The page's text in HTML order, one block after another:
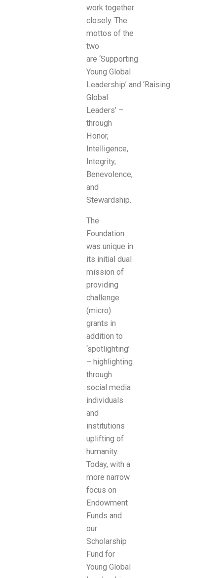
work together
closely. The
mottos of the
two
are ‘Supporting
Young Global
Leadership’ and ‘Raising
Global
Leaders’ –
through
Honor,
Intelligence,
Integrity,
Benevolence,
and
Stewardship.
The
Foundation
was unique in
its initial dual
mission of
providing
challenge
(micro)
grants in
addition to
‘spotlighting’
– highlighting
through
social media
individuals
and
institutions
uplifting of
humanity.
Today, with a
more narrow
focus on
Endowment
Funds and
our
Scholarship
Fund for
Young Global